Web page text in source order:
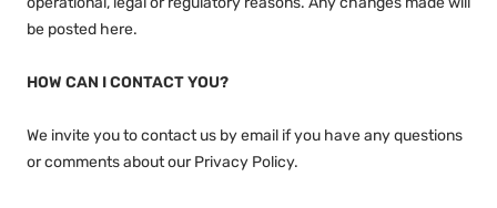
be posted here.
HOW CAN I CONTACT YOU?
We invite you to contact us by email if you have any questions
or comments about our Privacy Policy.